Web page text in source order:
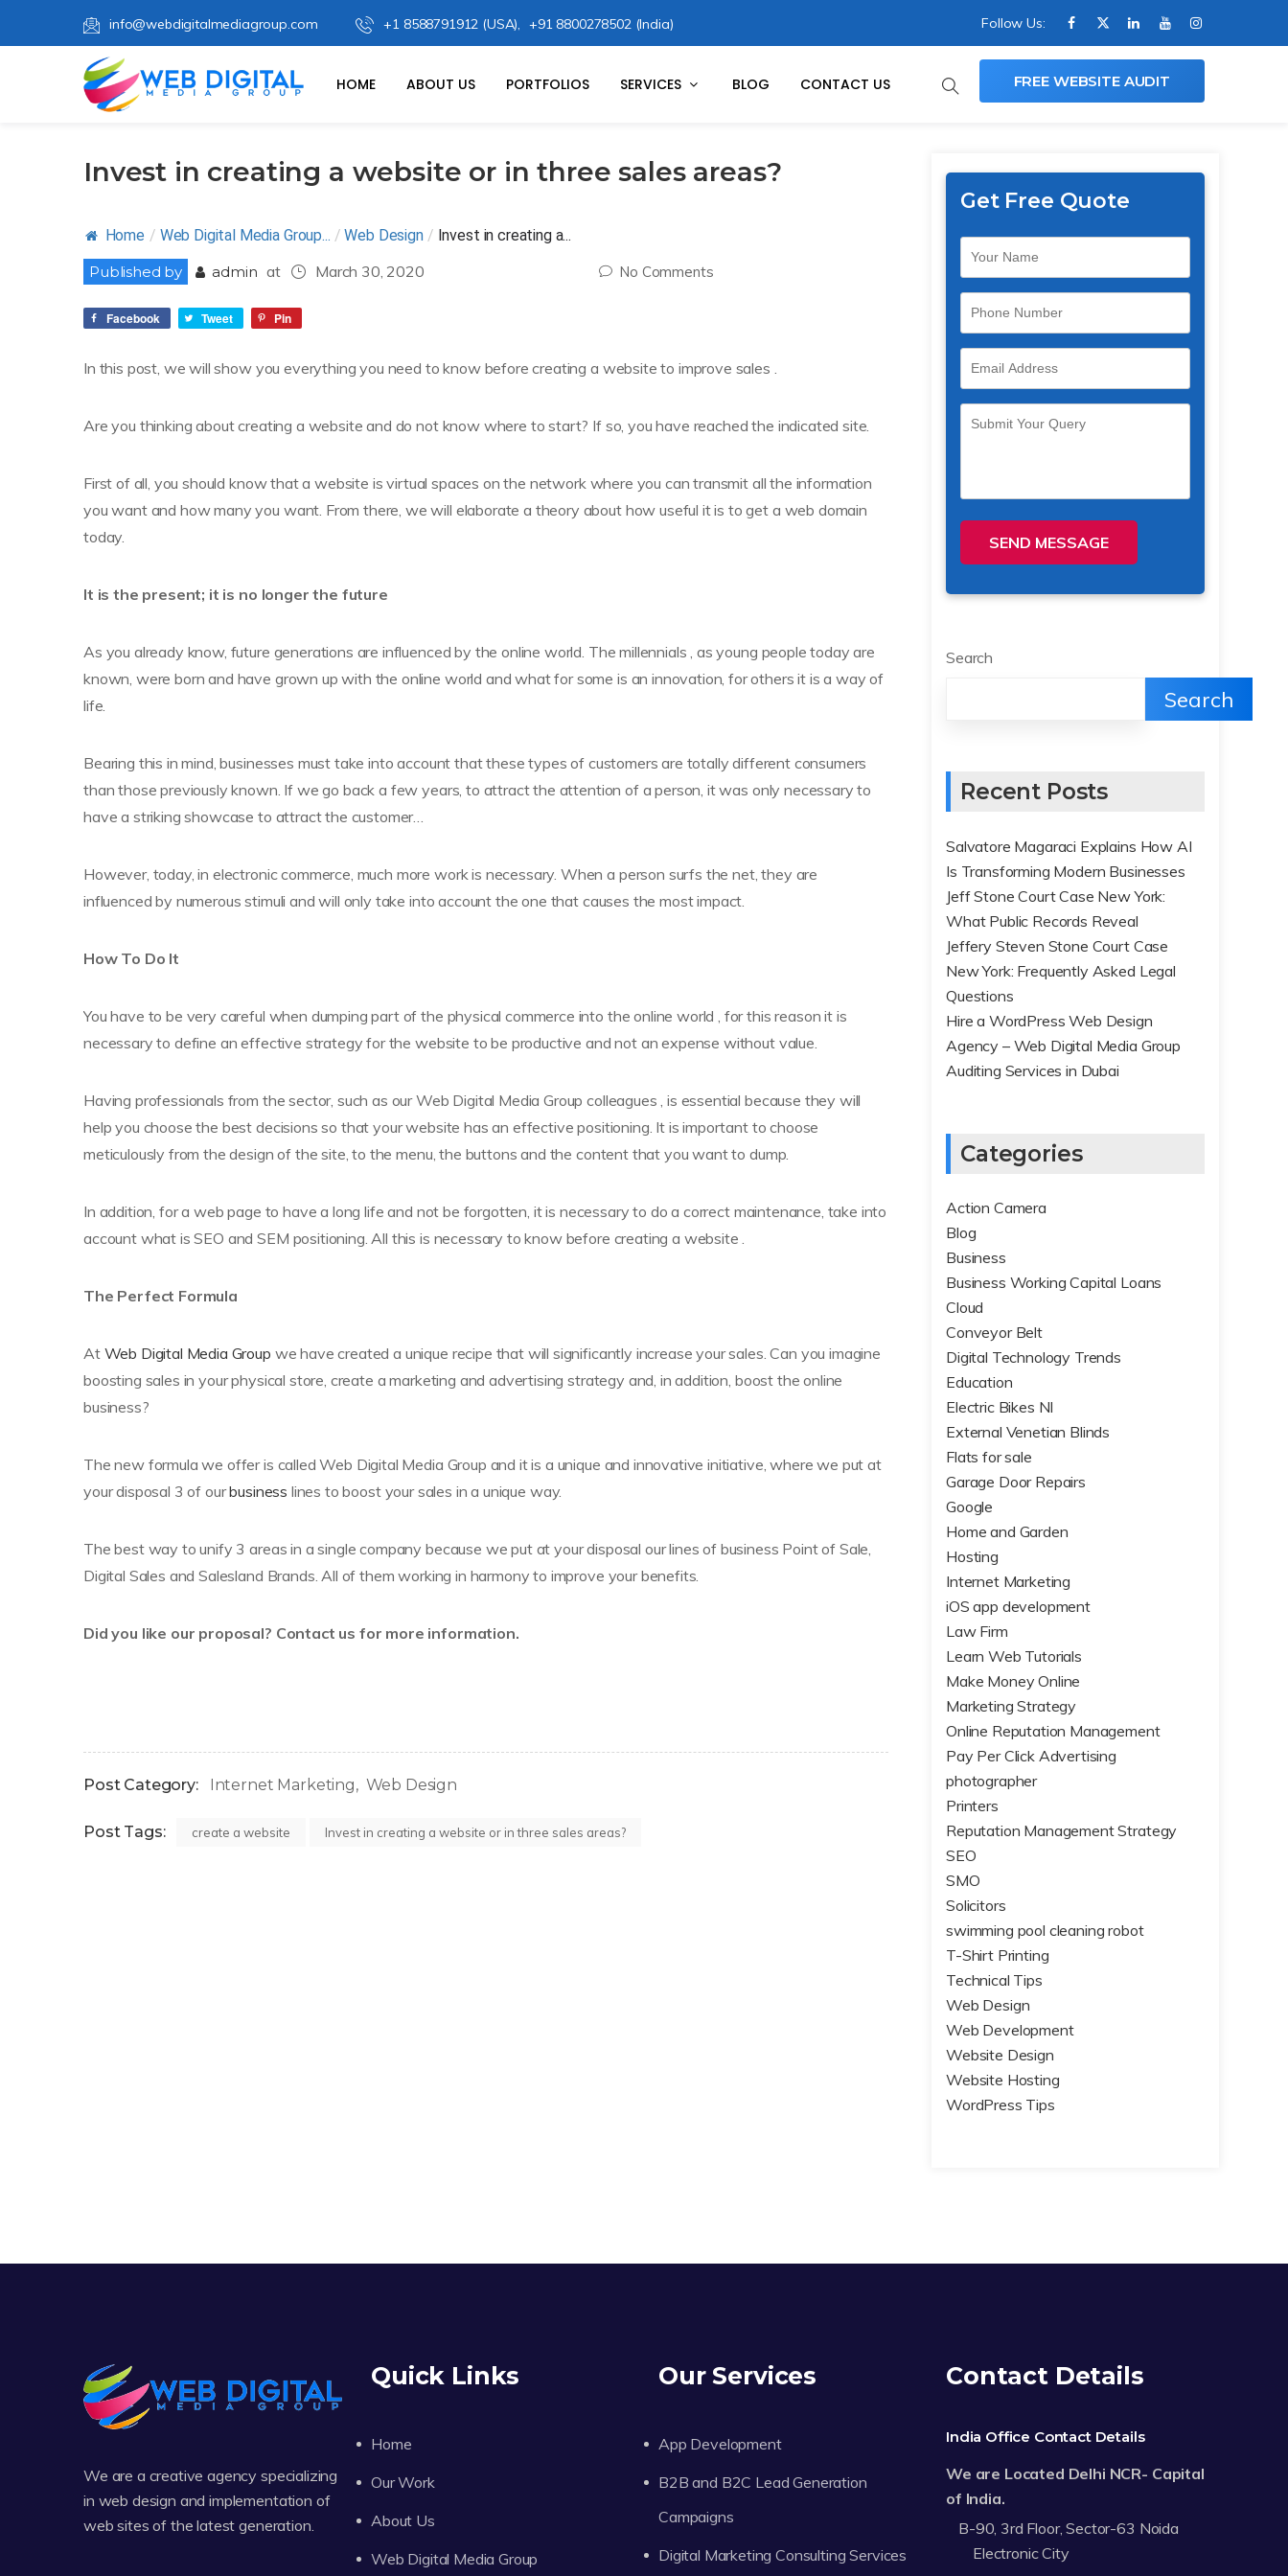
info@webdigitalmediagroup.com +1 8588791912 (USA), +91 8800278502 (India) Follow Us:
HOME ABOUT US PORTFOLIOS SERVICES BLOG CONTACT US FREE WEBSITE AUDIT
Invest in creating a website or in three sales areas?
Home / Web Digital Media Group... / Web Design / Invest in creating a...
Published by
admin at March 30, 2020 No Comments
Facebook Tweet Pin
In this post, we will show you everything you need to know before creating a website to improve sales .
Are you thinking about creating a website and do not know where to start? If so, you have reached the indicated site.
First of all, you should know that a website is virtual spaces on the network where you can transmit all the information
you want and how many you want. From there, we will elaborate a theory about how useful it is to get a web domain
today.
It is the present; it is no longer the future
As you already know, future generations are influenced by the online world. The millennials , as young people today are
known, were born and have grown up with the online world and what for some is an innovation, for others it is a way of
life.
Bearing this in mind, businesses must take into account that these types of customers are totally different consumers
than those previously known. If we go back a few years, to attract the attention of a person, it was only necessary to
have a striking showcase to attract the customer…
However, today, in electronic commerce, much more work is necessary. When a person surfs the net, they are
influenced by numerous stimuli and will only take into account the one that causes the most impact.
How To Do It
You have to be very careful when dumping part of the physical commerce into the online world , for this reason it is
necessary to define an effective strategy for the website to be productive and not an expense without value.
Having professionals from the sector, such as our Web Digital Media Group colleagues , is essential because they will
help you choose the best decisions so that your website has an effective positioning. It is important to choose
meticulously from the design of the site, to the menu, the buttons and the content that you want to dump.
In addition, for a web page to have a long life and not be forgotten, it is necessary to do a correct maintenance, take into
account what is SEO and SEM positioning. All this is necessary to know before creating a website .
The Perfect Formula
At Web Digital Media Group we have created a unique recipe that will significantly increase your sales. Can you imagine
boosting sales in your physical store, create a marketing and advertising strategy and, in addition, boost the online
business?
The new formula we offer is called Web Digital Media Group and it is a unique and innovative initiative, where we put at
your disposal 3 of ourbusiness lines to boost your sales in a unique way.
The best way to unify 3 areas in a single company because we put at your disposal our lines of business Point of Sale,
Digital Sales and Salesland Brands. All of them working in harmony to improve your benefits.
Did you like our proposal? Contact us for more information.
Post Category: Internet Marketing Web Design
Post Tags: create a website Invest in creating a website or in three sales areas?
Get Free Quote
SEND MESSAGE
Search
Search
Recent Posts
Salvatore Magaraci Explains How AI
Is Transforming Modern Businesses
Jeff Stone Court Case New York:
What Public Records Reveal
Jeffery Steven Stone Court Case
New York: Frequently Asked Legal
Questions
Hire a WordPress Web Design
Agency – Web Digital Media Group
Auditing Services in Dubai
Categories
Action Camera
Blog
Business
Business Working Capital Loans
Cloud
Conveyor Belt
Digital Technology Trends
Education
Electric Bikes NI
External Venetian Blinds
Flats for sale
Garage Door Repairs
Google
Home and Garden
Hosting
Internet Marketing
iOS app development
Law Firm
Learn Web Tutorials
Make Money Online
Marketing Strategy
Online Reputation Management
Pay Per Click Advertising
photographer
Printers
Reputation Management Strategy
SEO
SMO
Solicitors
swimming pool cleaning robot
T-Shirt Printing
Technical Tips
Web Design
Web Development
Website Design
Website Hosting
WordPress Tips
We are a creative agency specializing
in web design and implementation of
web sites of the latest generation.
Quick Links
Home
Our Work
About Us
Web Digital Media Group
Our Services
App Development
B2B and B2C Lead Generation
Campaigns
Digital Marketing Consulting Services
Contact Details
India Office Contact Details
We are Located Delhi NCR- Capital
of India.
B-90, 3rd Floor, Sector-63 Noida
Electronic City